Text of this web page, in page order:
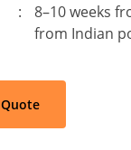
:
8–10 weeks
from Indian